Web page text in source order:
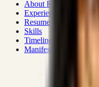
About Rizwanul
Experience
Resume
Skills
Timeline
Manifesto